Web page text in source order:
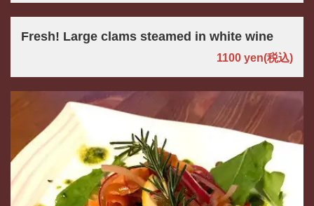
Fresh! Large clams steamed in white wine
1100 yen(税込)